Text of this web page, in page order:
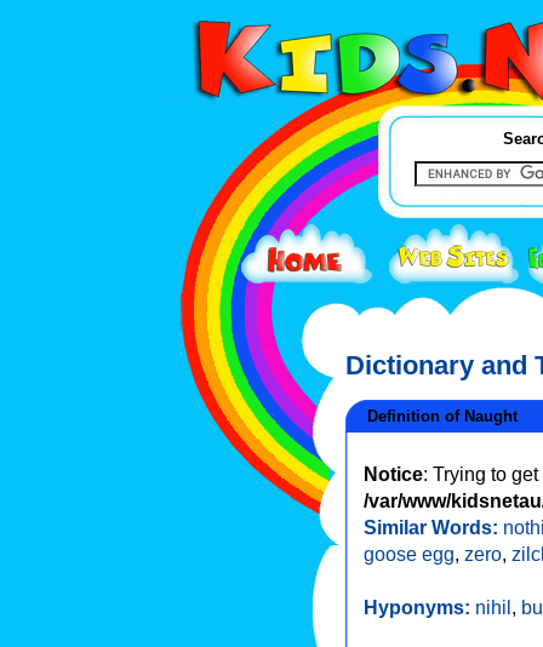
Dictionary and
Definition of Naught
Notice: Trying to
/var/www/
Similar Words:
goose egg, zero,
Hyponyms: nihil,